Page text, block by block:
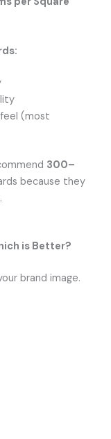
(most
300–
because they
is Better?
brand image.